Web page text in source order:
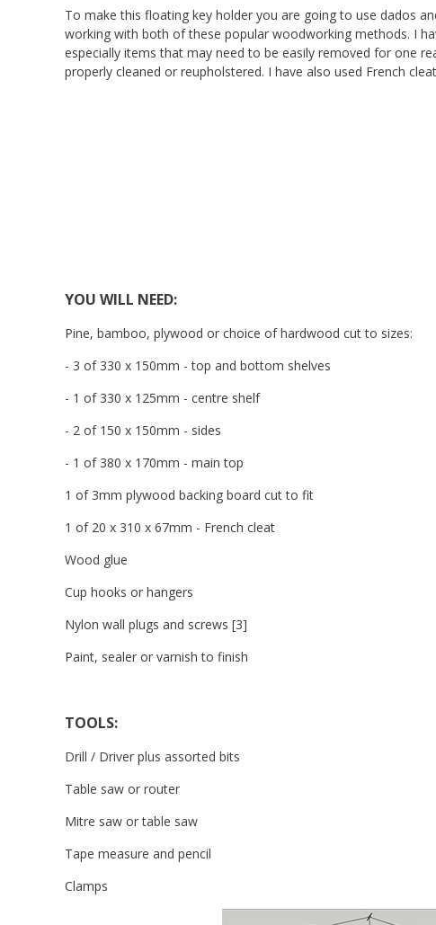
To make this floating key holder you are going to use dados
working with both of these popular woodworking methods. I
especially items that may need to be easily removed for one
properly cleaned or reupholstered. I have also used French
YOU WILL NEED:
Pine, bamboo, plywood or choice of hardwood cut to sizes:
- 3 of 330 x 150mm - top and bottom shelves
- 1 of 330 x 125mm - centre shelf
- 2 of 150 x 150mm - sides
- 1 of 380 x 170mm - main top
1 of 3mm plywood backing board cut to fit
1 of 20 x 310 x 67mm - French cleat
Wood glue
Cup hooks or hangers
Nylon wall plugs and screws [3]
Paint, sealer or varnish to finish
TOOLS:
Drill / Driver plus assorted bits
Table saw or router
Mitre saw or table saw
Tape measure and pencil
Clamps